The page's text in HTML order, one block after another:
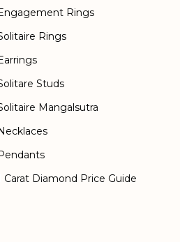
Rings
Rings
Studs
Mangalsutra
Carat Diamond Price Guide